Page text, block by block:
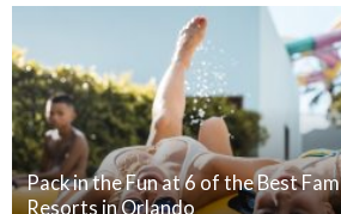
Pack in the Fun at 6 of the Best
Resorts in Orlando